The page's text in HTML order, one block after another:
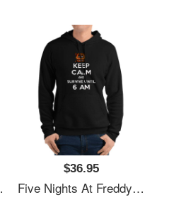
$36.95
Five Nights At Freddy's Premium Flat Bill Snapback Caps